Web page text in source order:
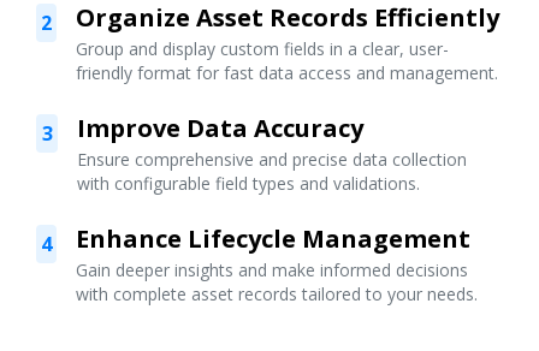
2 Organize Asset Records Efficiently
Group and display custom fields in a clear, user-
friendly format for fast data access and management.
3 Improve Data Accuracy
Ensure comprehensive and precise data collection
with configurable field types and validations.
4 Enhance Lifecycle Management
Gain deeper insights and make informed decisions
with complete asset records tailored to your needs.